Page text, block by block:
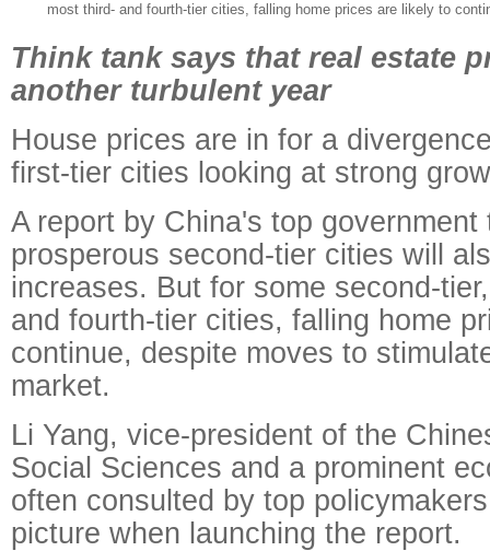
most third- and fourth-tier cities, falling home prices are likely to
Think tank says that real estate
another turbulent year
House prices are in for a
first-tier cities looking at strong
A report by China's top
prosperous second-tier cities will
increases. But for some second-
and fourth-tier cities, falling home
continue, despite moves to
market.
Li Yang, vice-president of the
Social Sciences and a prominent
often consulted by top
picture when launching the report.